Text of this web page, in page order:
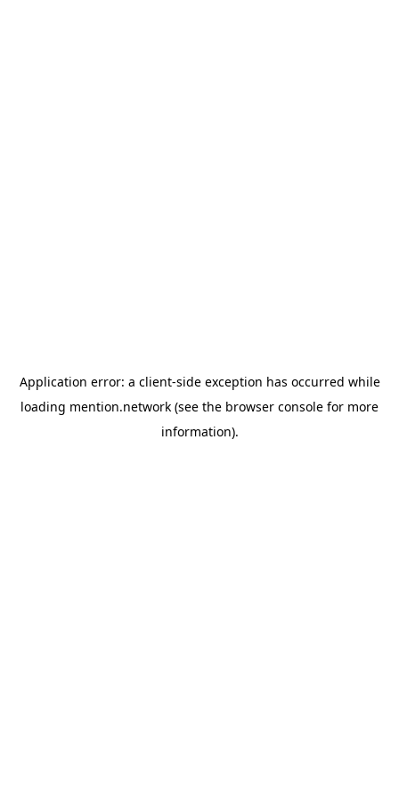
Application error: a client-side exception has occurred while
loading mention.network (see the browser console for more
information).